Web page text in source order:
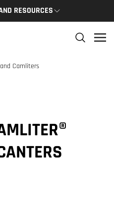
RESOURCES
THE
Camliters